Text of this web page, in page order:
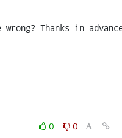
wrong? Thanks in
0
0